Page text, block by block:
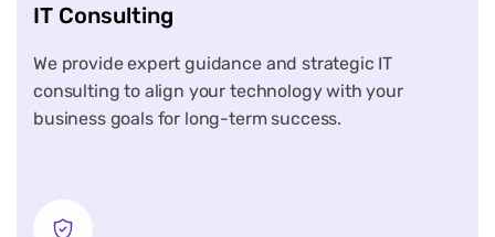
IT Consulting
We provide expert guidance and strategic IT
consulting to align your technology with your
business goals for long-term success.